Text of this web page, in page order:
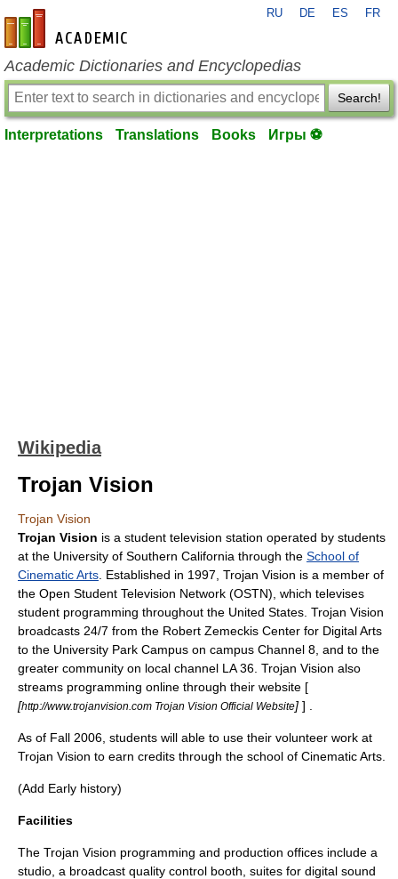
en-academic.com
RU DE ES FR
Academic Dictionaries and Encyclopedias
Search!
Interpretations Translations Books Игры ⚽
Wikipedia
Trojan Vision
Trojan Vision
Trojan Vision is a student television station operated by students
at the University of Southern California through the School of
Cinematic Arts . Established in 1997, Trojan Vision is a member of
the Open Student Television Network (OSTN), which televises
student programming throughout the United States. Trojan Vision
broadcasts 24/7 from the Robert Zemeckis Center for Digital Arts
to the University Park Campus on campus Channel 8, and to the
greater community on local channel LA 36. Trojan Vision also
streams programming online through their website [
[http://www.trojanvision.com Trojan Vision Official Website] ] .
As of Fall 2006, students will able to use their volunteer work at
Trojan Vision to earn credits through the school of Cinematic Arts.
(Add Early history)
Facilities
The Trojan Vision programming and production offices include a
studio, a broadcast quality control booth, suites for digital sound